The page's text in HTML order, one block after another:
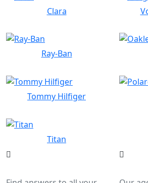
Clara
Ray-Ban
Tommy Hilfiger
Titan